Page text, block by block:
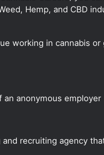
Hemp, and CBD
working in cannabis
an anonymous employer
recruiting agency